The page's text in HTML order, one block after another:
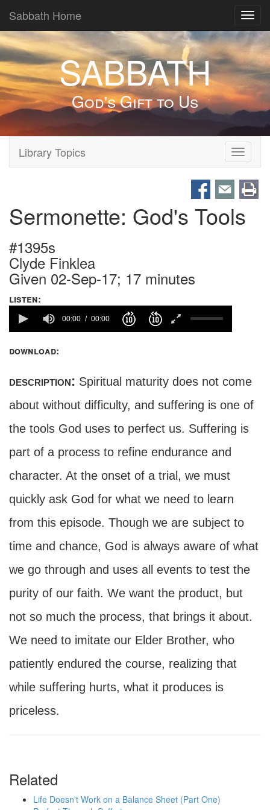
Sabbath Home
SABBATH
God's Gift to Us
Toggle
Library Topics
Sermonette: God's Tools
#1395s
Clyde Finklea
Given 02-Sep-17; 17 minutes
listen:
00:00 00:00
download:
description: Spiritual maturity does not come
about without difficulty, and suffering is one of
the tools God uses to perfect us. Suffering is
part of a process to refine endurance and
character. At the onset of a trial, we must
quickly ask God for what we need to learn
from this episode. Though we are subject to
time and chance, God is always aware of what
we go through and uses all events to test the
purity of our faith. We want the product, but
not so much the process, that brings it about.
We need to imitate our Elder Brother, who
patiently endured the course, realizing that
while suffering hurts, what it produces is
priceless.
Related
Life Doesn't Work on a Balance Sheet (Part One)